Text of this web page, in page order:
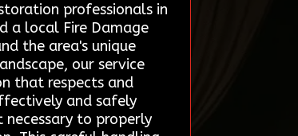
professionals in
a local Fire Damage
the area's unique
our service
that respects and
and safely
to properly